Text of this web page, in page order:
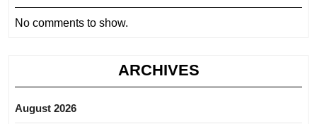
No comments to show.
ARCHIVES
August 2026